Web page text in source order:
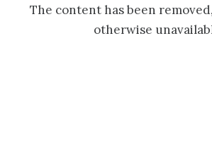
The content has been
otherwise